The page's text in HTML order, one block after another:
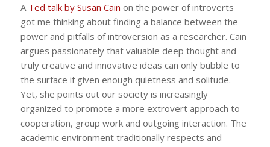
A Ted talk by Susan Cain on the power of introverts
got me thinking about finding a balance between the
power and pitfalls of introversion as a researcher. Cain
argues passionately that valuable deep thought and
truly creative and innovative ideas can only bubble to
the surface if given enough quietness and solitude.
Yet, she points out our society is increasingly
organized to promote a more extrovert approach to
cooperation, group work and outgoing interaction. The
academic environment traditionally respects and